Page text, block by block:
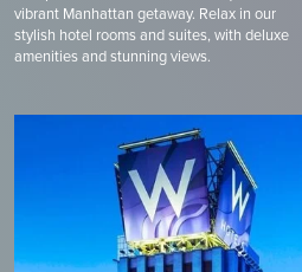
vibrant Manhattan getaway. Relax in our
stylish hotel rooms and suites, with deluxe
amenities and stunning views.